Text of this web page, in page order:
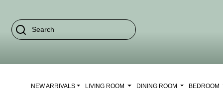
NEW ARRIVALS LIVING ROOM DINING ROOM BEDROOM